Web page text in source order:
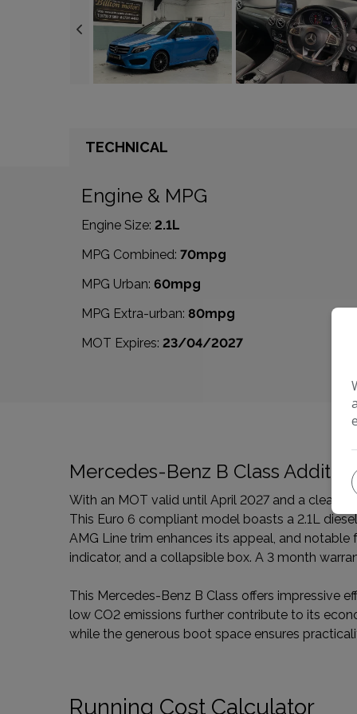
TECHNICAL
Engine & MPG
Engine Size: 2.1L
MPG Combined: 70mpg
MPG Urban: 60mpg
MPG Extra-urban: 80mpg
MOT Expires: 23/04/2027
Mercedes-Benz B Class
With an MOT valid until April 2027 and a clear
This Euro 6 compliant model boasts a 2.1L
AMG Line trim enhances its appeal, and
indicator, and a collapsible box. A 3 month
This Mercedes-Benz B Class offers impressive
low CO2 emissions further contribute to its
while the generous boot space ensures
Running Cost Calculator